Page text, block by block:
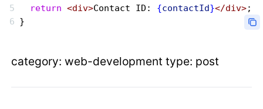
  return
<div>Contact ID: {contactId}</div>;
}
category: web-development type: post